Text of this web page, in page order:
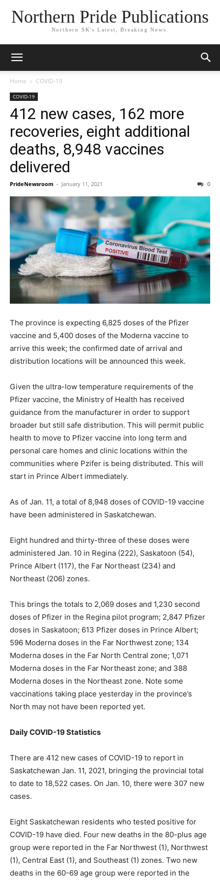
Northern Pride Publications
Northern SK's Latest, Breaking News.
Home COVID-19
COVID-19
412 new cases, 162 more
recoveries, eight additional
deaths, 8,948 vaccines
delivered
PrideNewsroom - January 11, 2021 0
The province is expecting 6,825 doses of the Pfizer
vaccine and 5,400 doses of the Moderna vaccine to
arrive this week; the confirmed date of arrival and
distribution locations will be announced this week.
Given the ultra-low temperature requirements of the
Pfizer vaccine, the Ministry of Health has received
guidance from the manufacturer in order to support
broader but still safe distribution. This will permit public
health to move to Pfizer vaccine into long term and
personal care homes and clinic locations within the
communities where Pzifer is being distributed. This will
start in Prince Albert immediately.
As of Jan. 11, a total of 8,948 doses of COVID-19 vaccine
have been administered in Saskatchewan.
Eight hundred and thirty-three of these doses were
administered Jan. 10 in Regina (222), Saskatoon (54),
Prince Albert (117), the Far Northeast (234) and
Northeast (206) zones.
This brings the totals to 2,069 doses and 1,230 second
doses of Pfizer in the Regina pilot program; 2,847 Pfizer
doses in Saskatoon; 613 Pfizer doses in Prince Albert;
596 Moderna doses in the Far Northwest zone; 134
Moderna doses in the Far North Central zone; 1,071
Moderna doses in the Far Northeast zone; and 388
Moderna doses in the Northeast zone. Note some
vaccinations taking place yesterday in the province’s
North may not have been reported yet.
Daily COVID-19 Statistics
There are 412 new cases of COVID-19 to report in
Saskatchewan Jan. 11, 2021, bringing the provincial total
to date to 18,522 cases. On Jan. 10, there were 307 new
cases.
Eight Saskatchewan residents who tested positive for
COVID-19 have died. Four new deaths in the 80-plus age
group were reported in the Far Northwest (1), Northwest
(1), Central East (1), and Southeast (1) zones. Two new
deaths in the 60-69 age group were reported in the